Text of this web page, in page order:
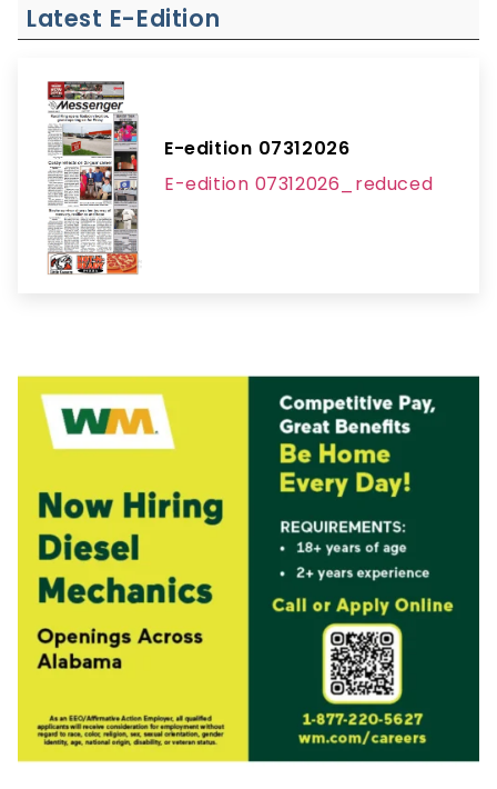
Latest E-Edition
E-edition 07312026
E-edition 07312026_reduced